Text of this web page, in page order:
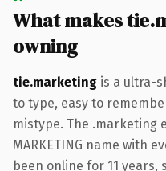
What makes
owning
tie.marketing is a ultra-
to type, easy to
mistype. The .marketing
MARKETING name with
been online for 11